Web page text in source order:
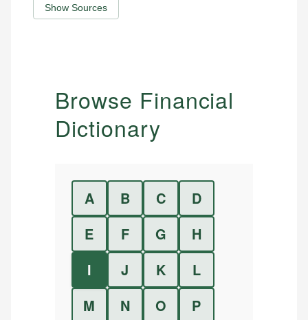
Show Sources
Browse Financial
Dictionary
A B C
D
E
F G
H
I
J K
L
M
N O
P